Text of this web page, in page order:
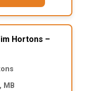
Hortons –
MB